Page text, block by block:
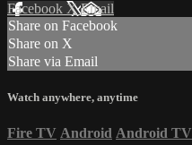
Facebook XEmail
Share on Facebook
Share on X
Share via Email
Watch anywhere, anytime
Fire TV Android Android TV